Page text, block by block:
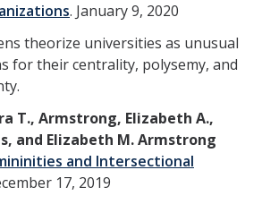
. January 9, 2020
theorize universities as unusual
for their centrality, polysemy, and
T., Armstrong, Elizabeth A.,
and Elizabeth M. Armstrong
and Intersectional
17, 2019